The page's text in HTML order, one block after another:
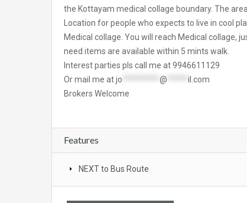
the Kottayam medical collage boundary. The
Location for people who expects to live in cool
Medical collage. You will reach Medical collage,
need items are available within 5 mints walk.
Interest parties pls call me at 9946611129
Or mail me atjo @
il.com
Brokers Welcome
Features
NEXT to Bus Route